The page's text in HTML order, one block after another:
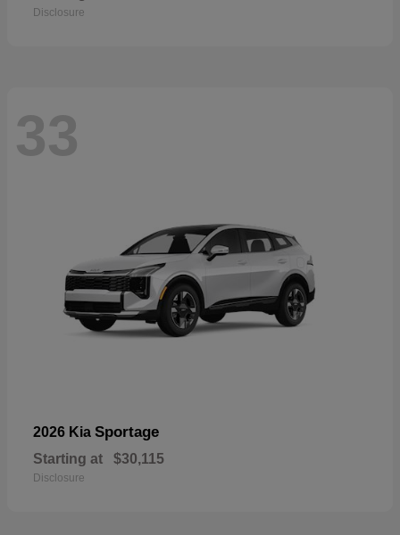
Disclosure
33
2026 Kia Sportage
Starting at $30,115
Disclosure